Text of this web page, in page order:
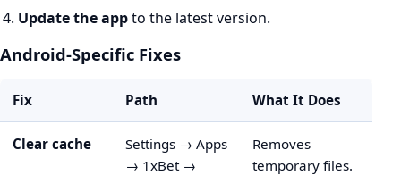
Update the appto the latest version.
Android-Specific Fixes
Fix Path What It Does
Clear cache
Settings → Apps
→ 1xBet →
Removes
temporary files.